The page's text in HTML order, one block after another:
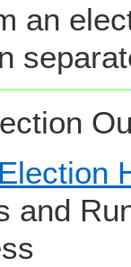
an
and